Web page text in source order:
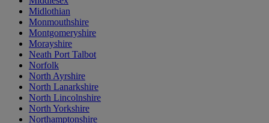
Midlothian
Monmouthshire
Montgomeryshire
Morayshire
Neath Port Talbot
Norfolk
North Ayrshire
North Lanarkshire
North Lincolnshire
North Yorkshire
Northamptonshire